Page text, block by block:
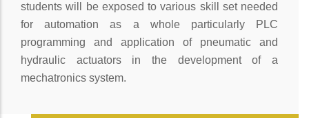
students will be exposed to various skill set needed
for automation as a whole particularly PLC
programming and application of pneumatic and
hydraulic actuators in the development of a
mechatronics system.